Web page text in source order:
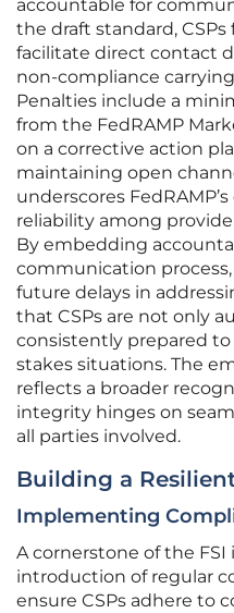
accountable for
the draft standard,
facilitate direct contact
non-compliance
Penalties include a
from the FedRAMP
on a corrective action
maintaining open
underscores
reliability among
By embedding
communication
future delays in
that CSPs are not only
consistently prepared
stakes situations. The
reflects a broader
integrity hinges on
all parties involved.
Building a
Implementing
A cornerstone of the
introduction of regular
ensure CSPs adhere to